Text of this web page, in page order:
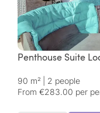
Penthouse Suite
90 m²
2 people
From €283.00 per